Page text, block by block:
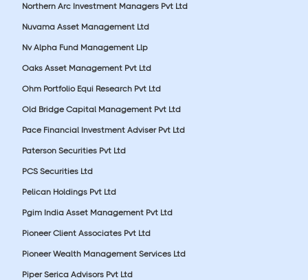
Northern Arc Investment Managers Pvt Ltd
Nuvama Asset Management Ltd
Nv Alpha Fund Management Llp
Oaks Asset Management Pvt Ltd
Ohm Portfolio Equi Research Pvt Ltd
Old Bridge Capital Management Pvt Ltd
Pace Financial Investment Adviser Pvt Ltd
Paterson Securities Pvt Ltd
PCS Securities Ltd
Pelican Holdings Pvt Ltd
Pgim India Asset Management Pvt Ltd
Pioneer Client Associates Pvt Ltd
Pioneer Wealth Management Services Ltd
Piper Serica Advisors Pvt Ltd